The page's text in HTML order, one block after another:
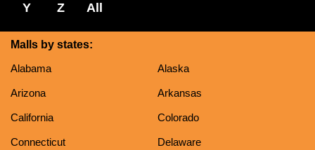
Y Z All
Malls by states:
Alabama
Alaska
Arizona Arkansas
California Colorado
Connecticut Delaware